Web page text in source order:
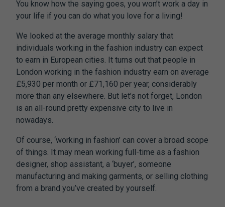
You know how the saying goes, you won’t work a day in
your life if you can do what you love for a living!
We looked at the average monthly salary that
individuals working in the fashion industry can expect
to earn in European cities. It turns out that people in
London working in the fashion industry earn on average
£5,930 per month or £71,160 per year, considerably
more than any elsewhere. But let’s not forget, London
is an all-round pretty expensive city to live in
nowadays.
Of course, ‘working in fashion’ can cover a broad scope
of things. It may mean working full-time as a fashion
designer, shop assistant, a ‘buyer’, someone
manufacturing and making garments, or selling clothing
from a brand you’ve created by yourself.